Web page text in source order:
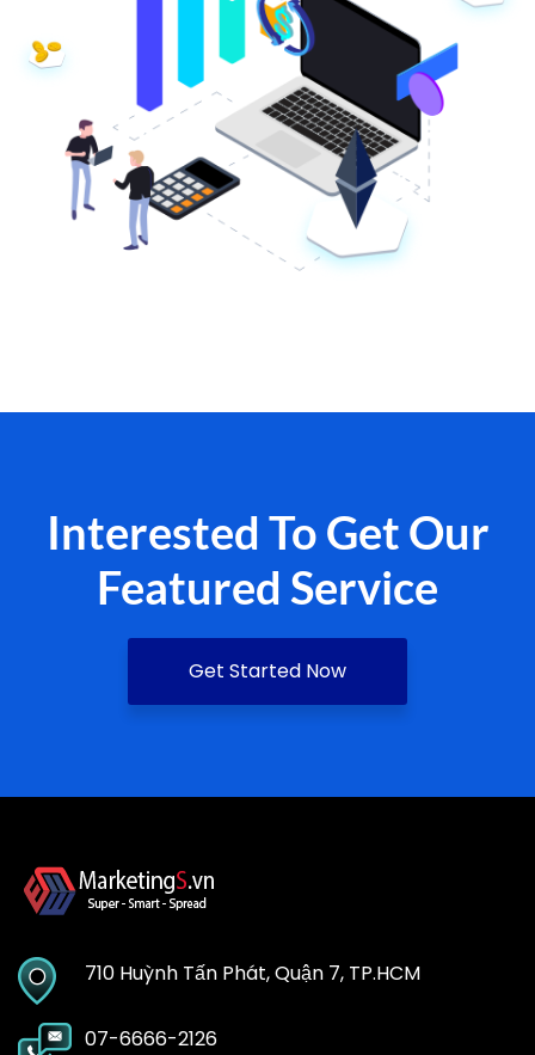
Interested To Get Our
Featured Service
Get Started Now
710 Huỳnh Tấn Phát, Quận 7, TP.HCM
07-6666-2126